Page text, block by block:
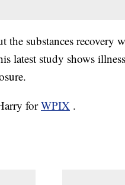
the substances recovery
latest study shows
forWPIX .